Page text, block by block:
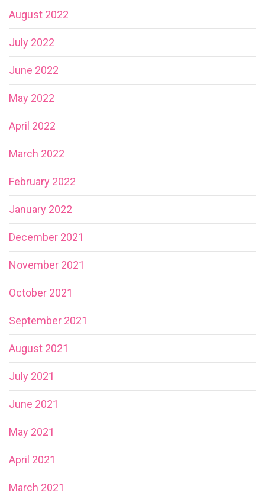
August 2022
July 2022
June 2022
May 2022
April 2022
March 2022
February 2022
January 2022
December 2021
November 2021
October 2021
September 2021
August 2021
July 2021
June 2021
May 2021
April 2021
March 2021